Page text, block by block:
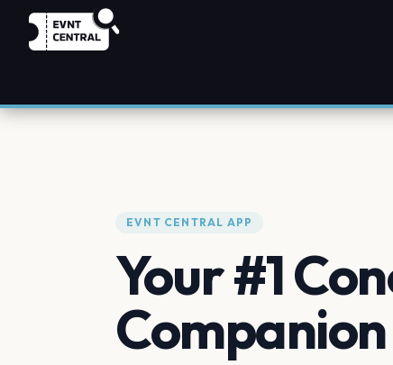
EVNT CENTRAL APP
Your #1
Companion